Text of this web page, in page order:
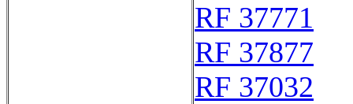
RF 37771
RF 37877
RF 37032